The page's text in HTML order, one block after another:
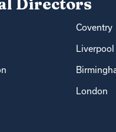
Coventry
Liverpool
London